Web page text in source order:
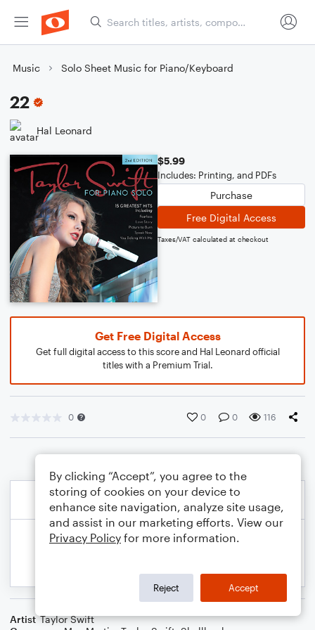
Music Solo Sheet Music for Piano/Keyboard
22
Hal Leonard
$5.99
Includes: Printing, and PDFs
Purchase
Free Digital Access
Taxes/VAT calculated at checkout
Get Free Digital Access
Get full digital access to this score and Hal Leonard official
titles with a Premium Trial.
0 0 0 116
Artist Taylor Swift
By clicking “Accept”, you agree to the
storing of cookies on your device to
enhance site navigation, analyze site usage,
and assist in our marketing efforts. View our
Privacy Policy for more information.
Reject Accept